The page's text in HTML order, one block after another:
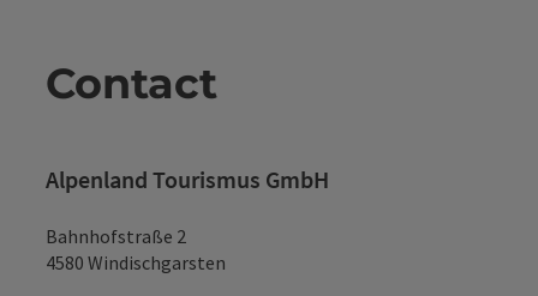
Contact
Alpenland Tourismus GmbH
Bahnhofstraße 2
4580 Windischgarsten